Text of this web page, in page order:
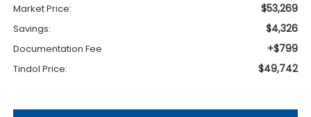
Market Price: $53,269
Savings: $4,326
Documentation Fee +$799
Tindol Price: $49,742